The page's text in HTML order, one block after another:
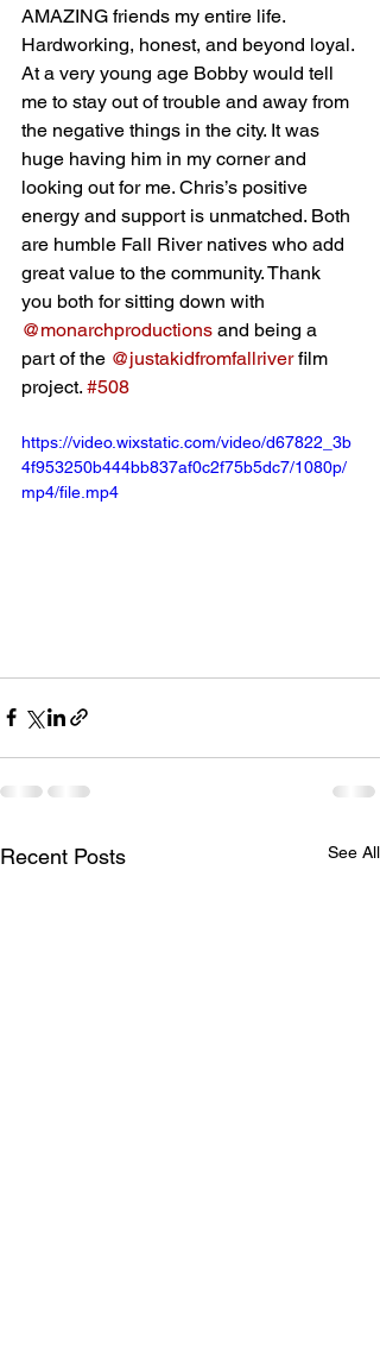
AMAZING friends my entire life.
Hardworking, honest, and beyond loyal.
At a very young age Bobby would tell
me to stay out of trouble and away from
the negative things in the city. It was
huge having him in my corner and
looking out for me. Chris’s positive
energy and support is unmatched. Both
are humble Fall River natives who add
great value to the community. Thank
you both for sitting down with
@monarchproductions and being a
part of the @justakidfromfallriver film
project. #508
https://video.wixstatic.com/video/d67822_3b
4f953250b444bb837af0c2f75b5dc7/1080p/
mp4/file.mp4
Recent Posts See All